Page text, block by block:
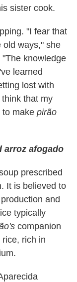
sister cook.
"I fear that
old ways," she
knowledge
learned
lost with
that my
to make pirão
arroz afogado
prescribed
It is believed to
and
typically
companion
rich in